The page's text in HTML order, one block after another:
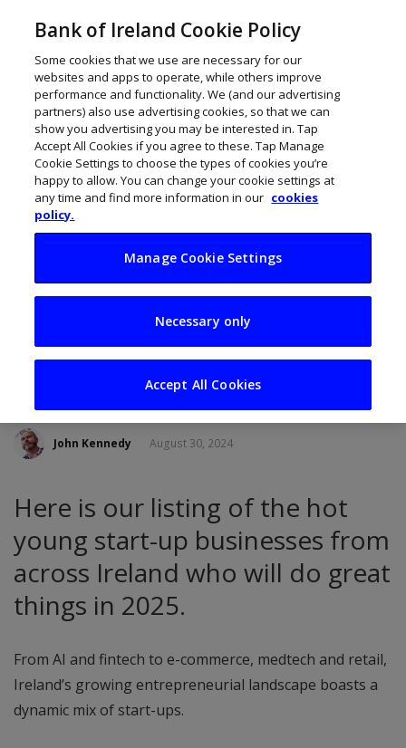
100 hottest Irish
start-ups to watch in
John Kennedy August 30, 2024
Here is our listing of the hot
young start-up businesses from
across Ireland who will do great
things in 2025.
From AI and fintech to e-commerce, medtech and retail,
Ireland’s growing entrepreneurial landscape boasts a
dynamic mix of start-ups.
Bank of Ireland Cookie Policy
Some cookies that we use are necessary for our
websites and apps to operate, while others improve
performance and functionality. We (and our advertising
partners) also use advertising cookies, so that we can
show you advertising you may be interested in. Tap
Accept All Cookies if you agree to these. Tap Manage
Cookie Settings to choose the types of cookies you’re
happy to allow. You can change your cookie settings at
any time and find more information in our cookies
policy.
Manage Cookie Settings
Necessary only
Accept All Cookies